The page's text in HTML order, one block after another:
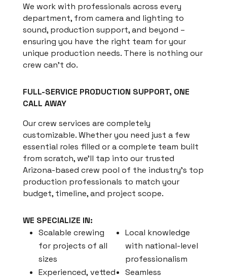
We work with professionals across every
department, from camera and lighting to
sound, production support, and beyond –
ensuring you have the right team for your
unique production needs. There is nothing our
crew can’t do.
FULL-SERVICE PRODUCTION SUPPORT, ONE
CALL AWAY
Our crew services are completely
customizable. Whether you need just a few
essential roles filled or a complete team built
from scratch, we’ll tap into our trusted
Arizona-based crew pool of the industry’s top
production professionals to match your
budget, timeline, and project scope.
WE SPECIALIZE IN:
Scalable crewing
for projects of all
sizes
Experienced, vetted
Local knowledge
with national-level
professionalism
Seamless